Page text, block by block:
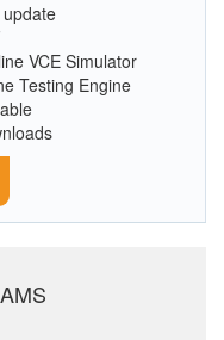
VCE Simulator
Testing Engine